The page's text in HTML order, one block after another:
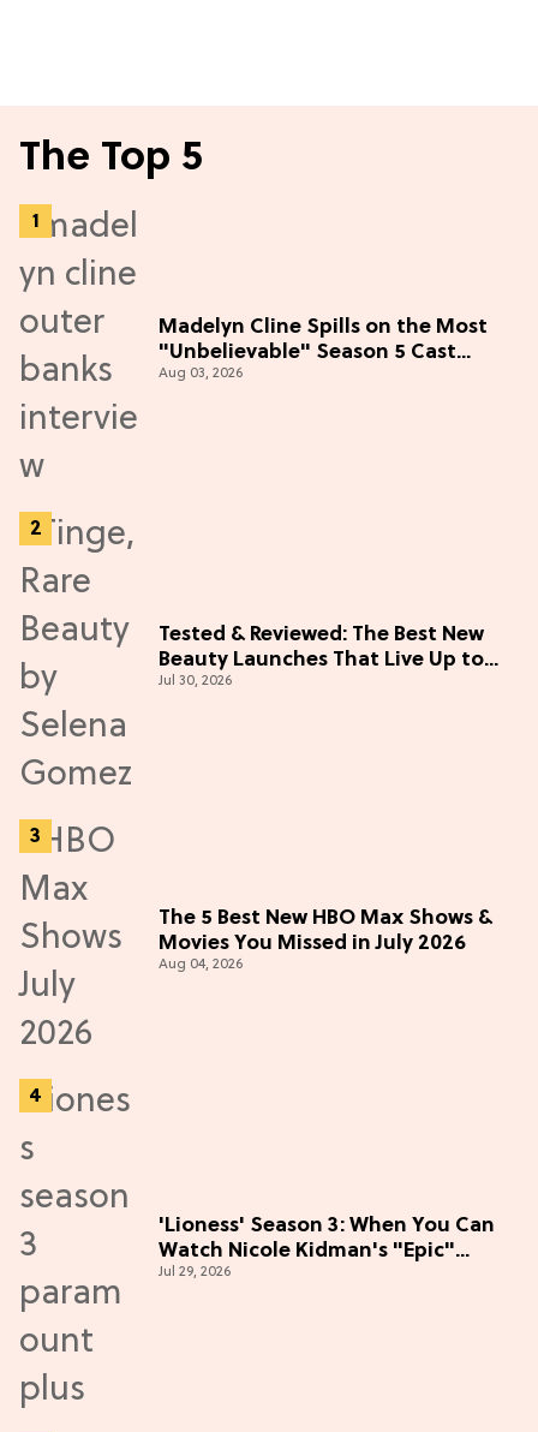
The Top 5
Madelyn Cline Spills on the Most
"Unbelievable" Season 5 Cast
Adventure (Exclusive)
Aug 03, 2026
Tested & Reviewed: The Best New
Beauty Launches That Live Up to
the Hype
Jul 30, 2026
The 5 Best New HBO Max Shows &
Movies You Missed in July 2026
Aug 04, 2026
'Lioness' Season 3: When You Can
Watch Nicole Kidman's "Epic"
Thriller
Jul 29, 2026